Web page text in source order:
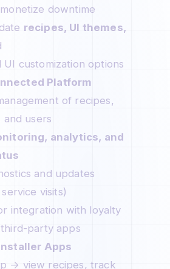
downtime
recipes, UI themes,
UI customization options
Platform
of recipes,
and users
analytics, and
and updates
visits)
integration with loyalty
party apps
Apps
→ view recipes, track